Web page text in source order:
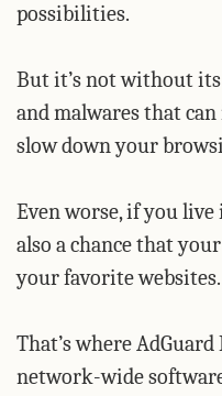
possibilities.
But it’s not without
and malwares that
slow down your
Even worse, if you
also a chance that
your favorite websites.
That’s where AdGuard
network-wide